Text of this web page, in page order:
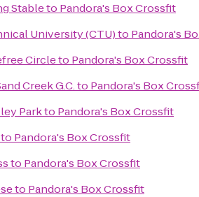
Stableto Pandora's Box Crossfit
University (CTU)to Pandora's
Circleto Pandora's Box Crossfit
Creek G.C.to Pandora's Box
Parkto Pandora's Box Crossfit
to Pandora's Box Crossfit
to Pandora's Box Crossfit
to Pandora's Box Crossfit